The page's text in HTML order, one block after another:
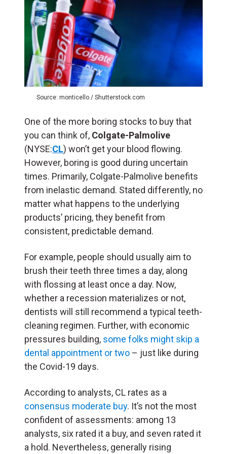
Source: monticello / Shutterstock.com
One of the more boring stocks to buy that
you can think of, Colgate-Palmolive
(NYSE:CL) won’t get your blood flowing.
However, boring is good during uncertain
times. Primarily, Colgate-Palmolive benefits
from inelastic demand. Stated differently, no
matter what happens to the underlying
products’ pricing, they benefit from
consistent, predictable demand.
For example, people should usually aim to
brush their teeth three times a day, along
with flossing at least once a day. Now,
whether a recession materializes or not,
dentists will still recommend a typical teeth-
cleaning regimen. Further, with economic
pressures building, some folks might skip a
dental appointment or two – just like during
the Covid-19 days.
According to analysts, CL rates as a
consensus moderate buy. It’s not the most
confident of assessments: among 13
analysts, six rated it a buy, and seven rated it
a hold. Nevertheless, generally rising